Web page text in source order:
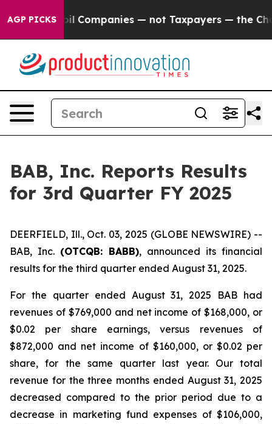
AGP PICKSoil Companies — not Taxpayers — the Chance
BAB, Inc. Reports Results
for 3rd Quarter FY 2025
DEERFIELD, Ill., Oct. 03, 2025 (GLOBE NEWSWIRE) --
BAB, Inc. (OTCQB: BABB), announced its financial
results for the third quarter ended August 31, 2025.
For the quarter ended August 31, 2025 BAB had
revenues of $769,000 and net income of $168,000, or
$0.02 per share earnings, versus revenues of
$872,000 and net income of $160,000, or $0.02 per
share, for the same quarter last year. Our total
revenue for the three months ended August 31, 2025
decreased compared to the prior period due to a
decrease in marketing fund expenses of $106,000,